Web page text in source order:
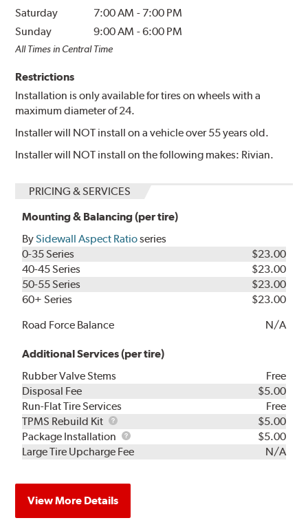
Saturday
7:00 AM - 7:00 PM
Sunday
9:00 AM -6:00 PM
All Times in Central Time
Restrictions
Installation is only available for tires on wheels with a
maximum diameter of 24.
Installer will NOT install on a vehicle over 55 years old.
Installer will NOT install on the following makes: Rivian.
PRICING & SERVICES
Mounting & Balancing (per tire)
BySidewall Aspect Ratioseries
0-35 Series
$23.00
40-45 Series
$23.00
50-55 Series
$23.00
60+ Series
$23.00
Road Force Balance
N/A
Additional Services (per tire)
Rubber Valve Stems
Free
Disposal Fee
$5.00
Run-Flat Tire Services
Free
TPMS Rebuild Kit
TPMS
Rebuild
Kit
$5.00
Package Installation
Package
Installation
$5.00
Large Tire Upcharge Fee
N/A
View More Details